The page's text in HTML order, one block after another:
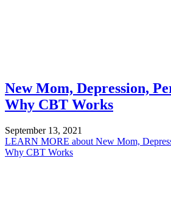
New Mom, Depression,
Why CBT Works
September 13, 2021
LEARN MORE about New Mom,
Why CBT Works